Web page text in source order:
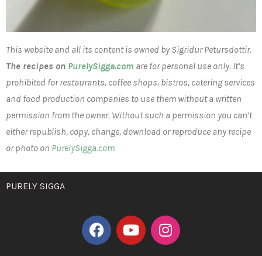
This website and all its content is owned by Sigridur Petursdottir.
The recipes on PurelySigga.com are for personal use only. It’s
prohibited for restaurants, coffee shops, bistros, catering services
and food production companies to use them without a written
permission from the owner. Without such a permission you can’t
either republish, copy, change, download or reproduce any recipe
or photo on PurelySigga.com
PURELY SIGGA